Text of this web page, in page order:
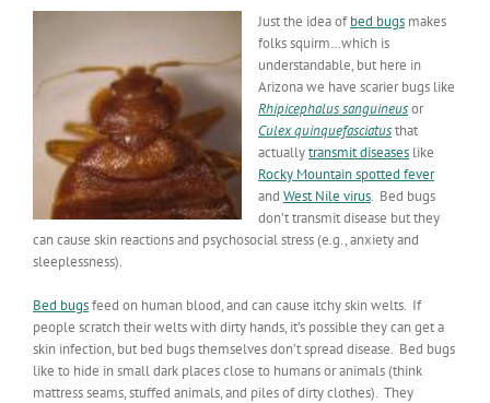
Just the idea ofbed bugs makes
folks squirm…which is
understandable, but here in
Arizona we have scarier bugs like
Rhipicephalussanguineusor
Culexquinquefasciatusthat
actuallytransmit diseases like
Rocky Mountain spotted fever
and West Nile virus. Bed bugs
don’t transmit disease but they
can cause skin reactions and psychosocial stress (e.g., anxiety and
sleeplessness).
Bed bugsfeed on human blood, and can cause itchy skin welts. If
people scratch their welts with dirty hands, it’s possible they can get a
skin infection, but bed bugs themselves don’t spread disease. Bed bugs
like to hide in small dark places close to humans or animals (think
mattress seams, stuffed animals, and piles of dirty clothes). They